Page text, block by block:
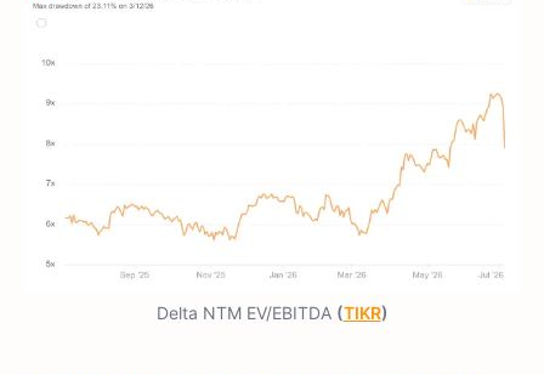
Delta NTM EV/EBITDA (TIKR)